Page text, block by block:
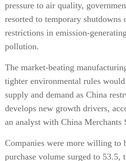
pressure to air quality,
resorted to temporary
restrictions in emission-
pollution.
The market-beating
tighter environmental rules
supply and demand as China
develops new growth drivers,
an analyst with China Merchants
Companies were more willing to
purchase volume surged to 53.5,